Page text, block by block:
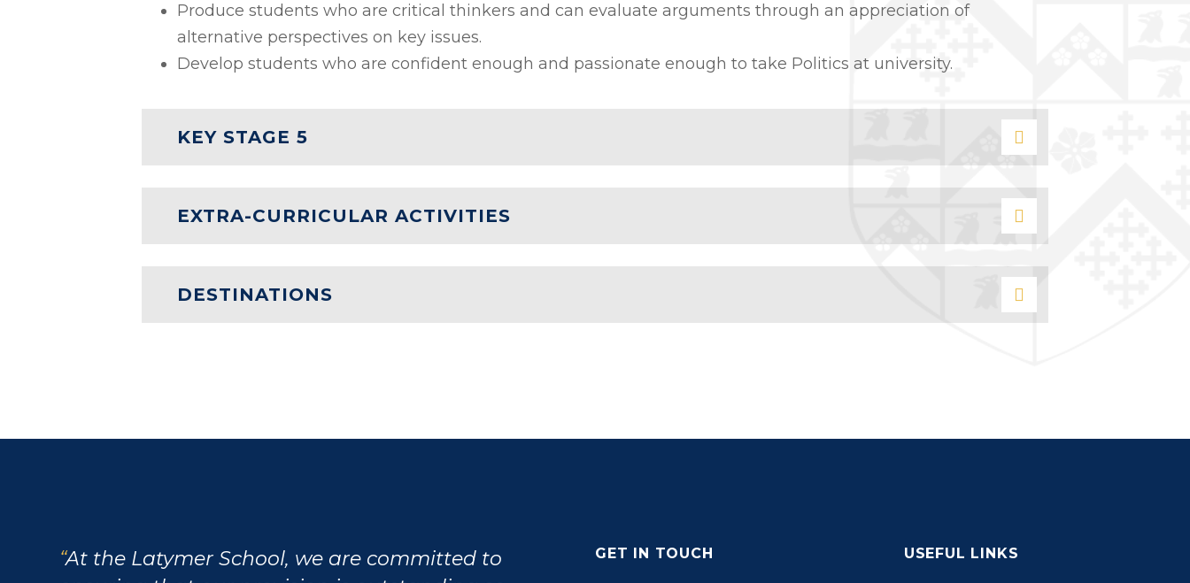
Produce students who are critical thinkers and can evaluate arguments through an appreciation of
alternative perspectives on key issues.
Develop students who are confident enough and passionate enough to take Politics at university.
KEY STAGE 5
EXTRA-CURRICULAR ACTIVITIES
DESTINATIONS
At the Latymer School, we are committed to
GET IN TOUCH USEFUL LINKS